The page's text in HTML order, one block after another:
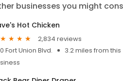
businesses you might
Hot Chicken
2,834 reviews
Fort Union Blvd.
3.2 miles from this